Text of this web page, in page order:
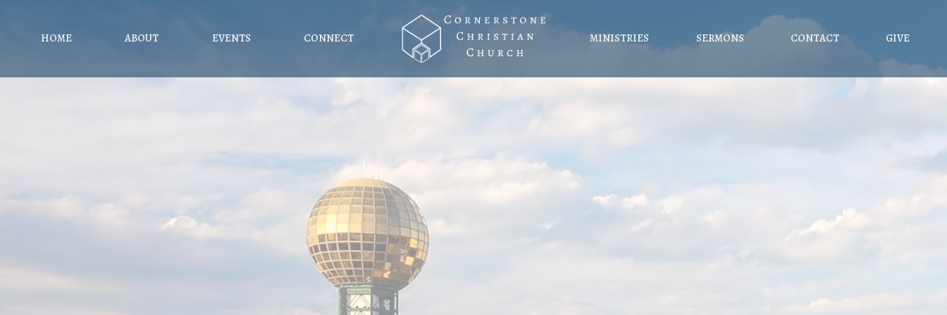
HOME ABOUT EVENTS CONNECT MINISTRIES SERMONS CONTACT GIVE